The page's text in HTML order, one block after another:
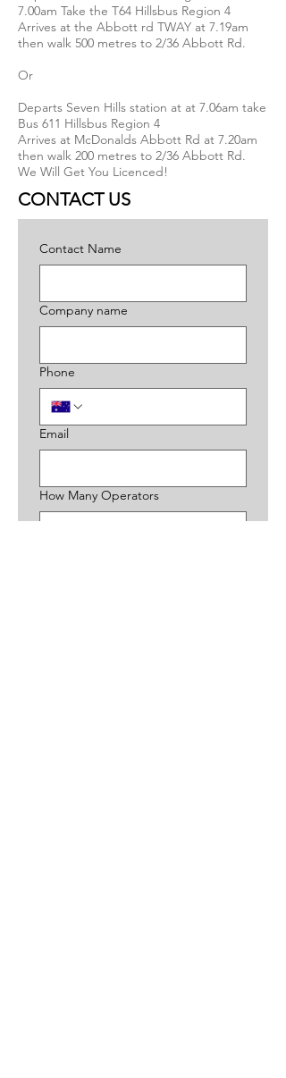
7.00am Take the T64 Hillsbus Region 4
Arrives at the Abbott rd TWAY at 7.19am
then walk 500 metres to 2/36 Abbott Rd.
Or
Departs Seven Hills station at at 7.06am take
Bus 611 Hillsbus Region 4
Arrives at McDonalds Abbott Rd at 7.20am
then walk 200 metres to 2/36 Abbott Rd.
We Will Get You Licenced!
CONTACT US
Contact Name
Company name
Phone
Email
How Many Operators